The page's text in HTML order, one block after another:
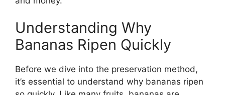
Understanding Why
Bananas Ripen Quickly
Before we dive into the preservation method,
it’s essential to understand why bananas ripen